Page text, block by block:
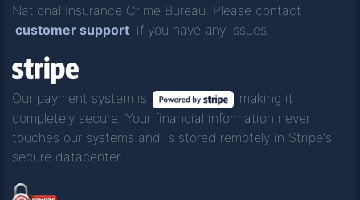
National Insurance Crime Bureau. Please contact
customer support if you have any issues.
Our payment system is
making it
completely secure. Your financial information never
touches our systems and is stored remotely in Stripe's
secure datacenter.